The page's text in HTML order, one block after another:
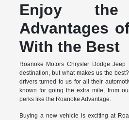
Enjoy the
Advantages
With the Best
Roanoke Motors Chrysler Dodge
destination, but what makes us the
drivers turned to us for all their
known for going the extra mile, from
perks like the Roanoke Advantage.
Buying a new vehicle is exciting at